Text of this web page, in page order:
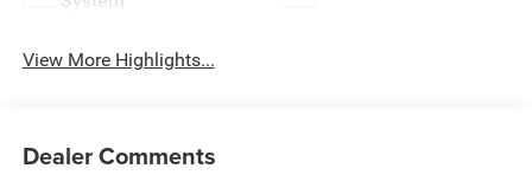
View More Highlights...
Dealer Comments